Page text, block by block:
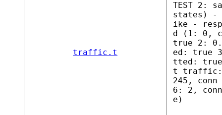
traffic.t
TEST 2:
states) -
ike -
d (1: 0,
true 2:
ed: true
tted:
t traffic:
245,
6: 2,
e)